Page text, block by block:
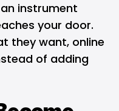
instrument
your door.
they want, online
of adding